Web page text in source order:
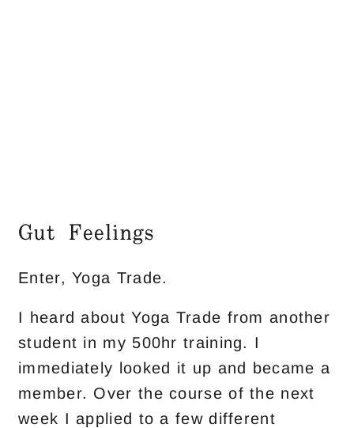
Gut Feelings
Enter, Yoga Trade.
I heard about Yoga Trade from another
student in my 500hr training. I
immediately looked it up and became a
member. Over the course of the next
week I applied to a few different